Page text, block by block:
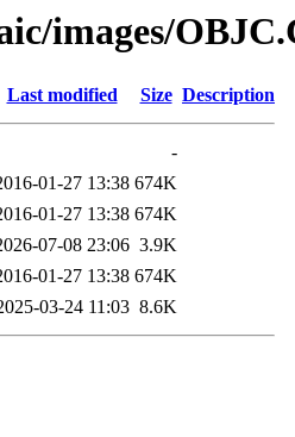
images/
Last modified Size Description
-
01-27 13:38 674K
01-27 13:38 674K
07-08 23:06 3.9K
01-27 13:38 674K
03-24 11:03 8.6K